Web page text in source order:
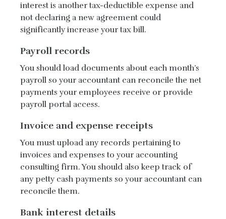
interest is another tax-deductible expense and
not declaring a new agreement could
significantly increase your tax bill.
Payroll records
You should load documents about each month’s
payroll so your accountant can reconcile the net
payments your employees receive or provide
payroll portal access.
Invoice and expense receipts
You must upload any records pertaining to
invoices and expenses to your accounting
consulting firm. You should also keep track of
any petty cash payments so your accountant can
reconcile them.
Bank interest details